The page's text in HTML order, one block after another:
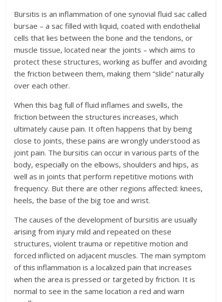
Bursitis is an inflammation of one synovial fluid sac called
bursae – a sac filled with liquid, coated with endothelial
cells that lies between the bone and the tendons, or
muscle tissue, located near the joints – which aims to
protect these structures, working as buffer and avoiding
the friction between them, making them “slide” naturally
over each other.
When this bag full of fluid inflames and swells, the
friction between the structures increases, which
ultimately cause pain. It often happens that by being
close to joints, these pains are wrongly understood as
joint pain. The bursitis can occur in various parts of the
body, especially on the elbows, shoulders and hips, as
well as in joints that perform repetitive motions with
frequency. But there are other regions affected: knees,
heels, the base of the big toe and wrist.
The causes of the development of bursitis are usually
arising from injury mild and repeated on these
structures, violent trauma or repetitive motion and
forced inflicted on adjacent muscles. The main symptom
of this inflammation is a localized pain that increases
when the area is pressed or targeted by friction. It is
normal to see in the same location a red and warn